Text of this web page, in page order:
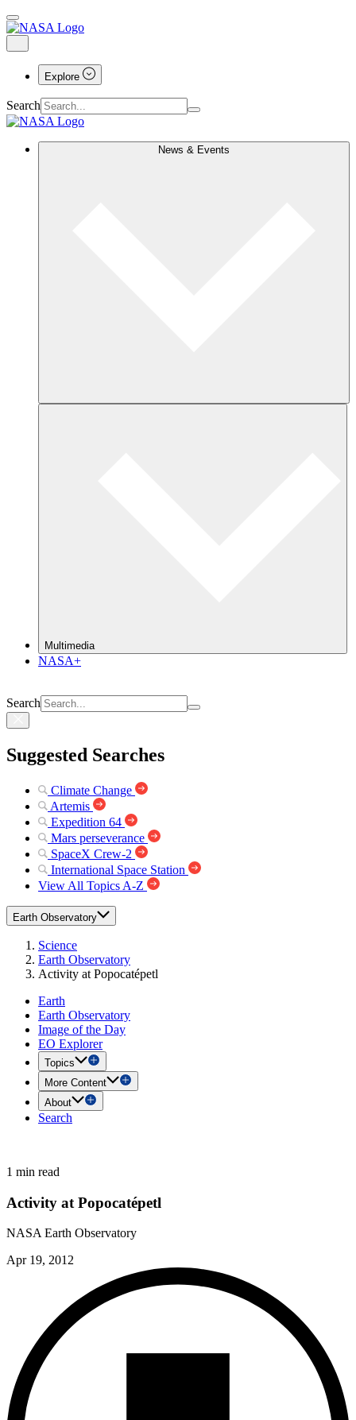
Explore
Search
News & Events
Multimedia
NASA+
Search
Suggested Searches
Climate Change
Artemis
Expedition 64
Mars perseverance
SpaceX Crew-2
International Space Station
View All Topics A-Z
Earth Observatory
Science
Earth Observatory
Activity at Popocatépetl
Earth
Earth Observatory
Image of the Day
EO Explorer
Topics
More Content
About
Search
1 min read
Activity at Popocatépetl
NASA Earth Observatory
Apr 19, 2012